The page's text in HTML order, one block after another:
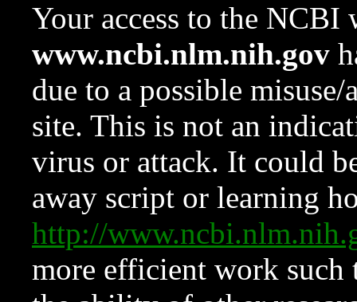
Your access to the NCBI
www.ncbi.nlm.nih.gov
due to a possible
site. This is not an
virus or attack. It could
away script or learning
http://
more efficient work such